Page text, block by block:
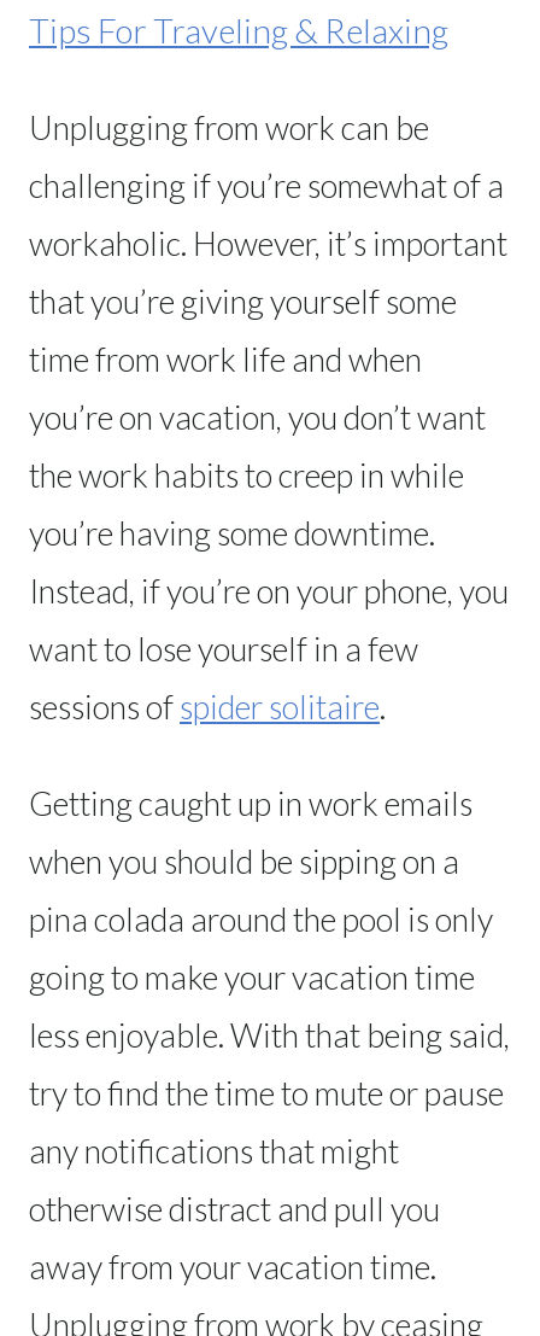
Tips For Traveling & Relaxing
Unplugging from work can be
challenging if you’re somewhat of a
workaholic. However, it’s important
that you’re giving yourself some
time from work life and when
you’re on vacation, you don’t want
the work habits to creep in while
you’re having some downtime.
Instead, if you’re on your phone, you
want to lose yourself in a few
sessions ofspider solitaire.
Getting caught up in work emails
when you should be sipping on a
pina colada around the pool is only
going to make your vacation time
less enjoyable. With that being said,
try to find the time to mute or pause
any notifications that might
otherwise distract and pull you
away from your vacation time.
Unplugging from work by ceasing